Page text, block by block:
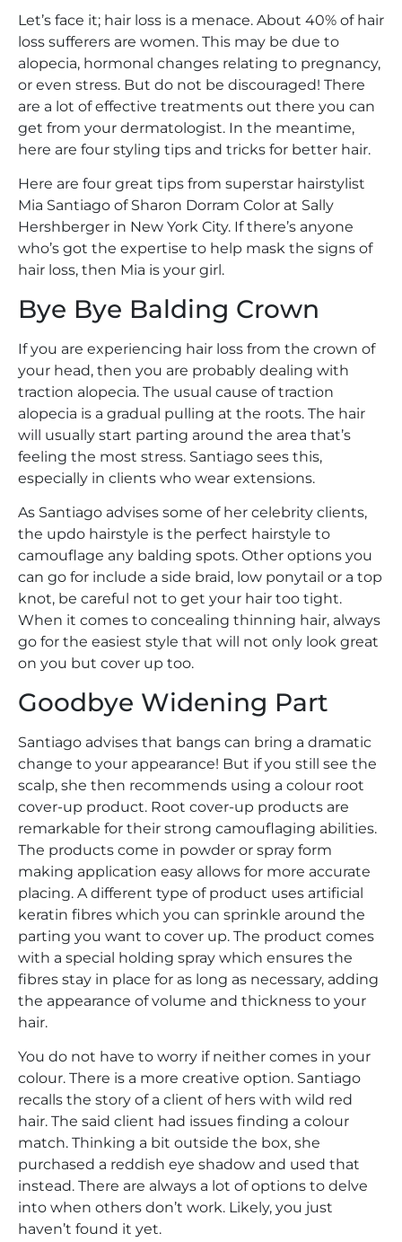
Let’s face it; hair loss is a menace. About 40% of hair
loss sufferers are women. This may be due to
alopecia, hormonal changes relating to pregnancy,
or even stress. But do not be discouraged! There
are a lot of effective treatments out there you can
get from your dermatologist. In the meantime,
here are four styling tips and tricks for better hair.
Here are four great tips from superstar hairstylist
Mia Santiago of Sharon Dorram Color at Sally
Hershberger in New York City. If there’s anyone
who’s got the expertise to help mask the signs of
hair loss, then Mia is your girl.
Bye Bye Balding Crown
If you are experiencing hair loss from the crown of
your head, then you are probably dealing with
traction alopecia. The usual cause of traction
alopecia is a gradual pulling at the roots. The hair
will usually start parting around the area that’s
feeling the most stress. Santiago sees this,
especially in clients who wear extensions.
As Santiago advises some of her celebrity clients,
the updo hairstyle is the perfect hairstyle to
camouflage any balding spots. Other options you
can go for include a side braid, low ponytail or a top
knot, be careful not to get your hair too tight.
When it comes to concealing thinning hair, always
go for the easiest style that will not only look great
on you but cover up too.
Goodbye Widening Part
Santiago advises that bangs can bring a dramatic
change to your appearance! But if you still see the
scalp, she then recommends using a colour root
cover-up product. Root cover-up products are
remarkable for their strong camouflaging abilities.
The products come in powder or spray form
making application easy allows for more accurate
placing. A different type of product uses artificial
keratin fibres which you can sprinkle around the
parting you want to cover up. The product comes
with a special holding spray which ensures the
fibres stay in place for as long as necessary, adding
the appearance of volume and thickness to your
hair.
You do not have to worry if neither comes in your
colour. There is a more creative option. Santiago
recalls the story of a client of hers with wild red
hair. The said client had issues finding a colour
match. Thinking a bit outside the box, she
purchased a reddish eye shadow and used that
instead. There are always a lot of options to delve
into when others don’t work. Likely, you just
haven’t found it yet.